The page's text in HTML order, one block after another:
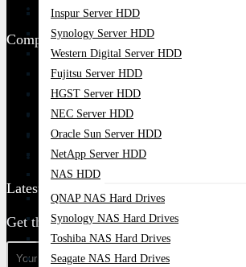
Inspur Server HDD
Synology Server HDD
Western Digital Server HDD
Fujitsu Server HDD
HGST Server HDD
NEC Server HDD
Oracle Sun Server HDD
NetApp Server HDD
NAS HDD
QNAP NAS Hard Drives
Synology NAS Hard Drives
Toshiba NAS Hard Drives
Seagate NAS Hard Drives
Google Map
Company Policy
Returns And Refund Policy
Terms & Condition
Privacy Policy
Delivery Information
Warranty Claim
Latest Update
Get the latest deals & more